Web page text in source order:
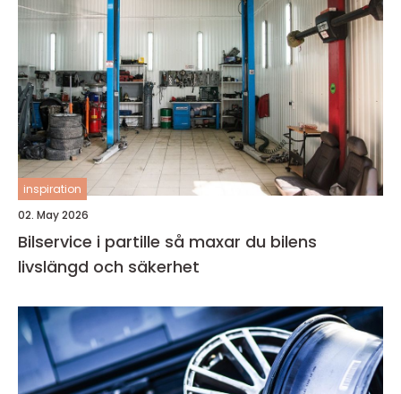
inspiration
02. May 2026
Bilservice i partille så maxar du bilens
livslängd och säkerhet